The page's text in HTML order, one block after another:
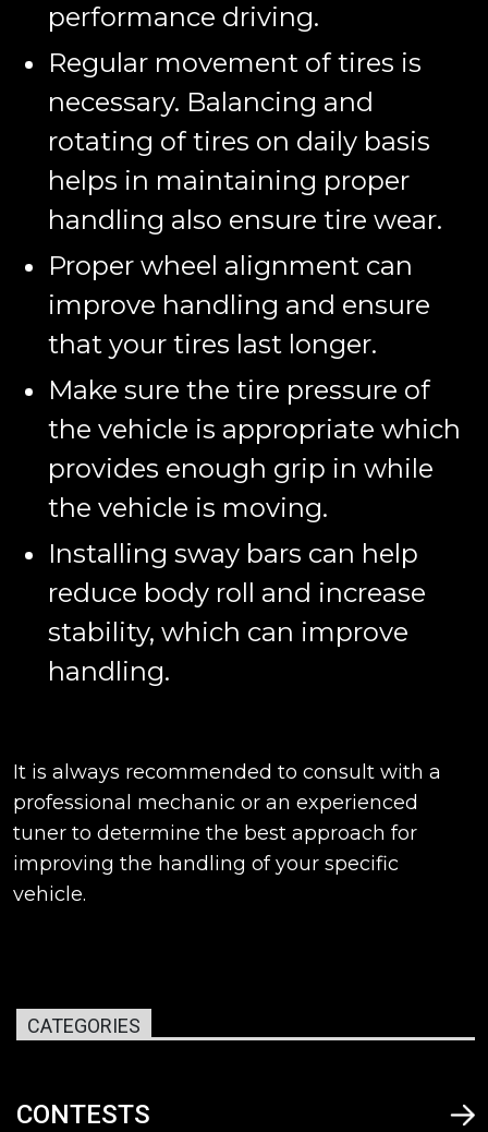
performance driving.
Regular movement of tires is
necessary. Balancing and
rotating of tires on daily basis
helps in maintaining proper
handling also ensure tire wear.
Proper wheel alignment can
improve handling and ensure
that your tires last longer.
Make sure the tire pressure of
the vehicle is appropriate which
provides enough grip in while
the vehicle is moving.
Installing sway bars can help
reduce body roll and increase
stability, which can improve
handling.
It is always recommended to consult with a
professional mechanic or an experienced
tuner to determine the best approach for
improving the handling of your specific
vehicle.
CATEGORIES
CONTESTS